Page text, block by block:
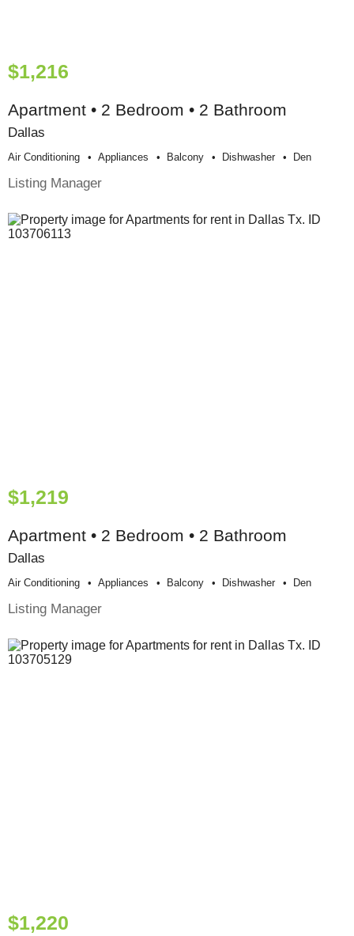
$1,216
Apartment • 2 Bedroom • 2 Bathroom
Dallas
Air Conditioning Appliances Balcony Dishwasher Den
Listing Manager
$1,219
Apartment • 2 Bedroom • 2 Bathroom
Dallas
Air Conditioning Appliances Balcony Dishwasher Den
Listing Manager
$1,220